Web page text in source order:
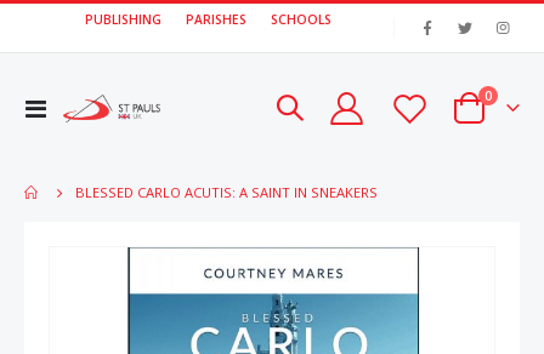
PUBLISHING PARISHES SCHOOLS
Toggle
Cart
0items
BLESSED CARLO ACUTIS: A SAINT IN SNEAKERS